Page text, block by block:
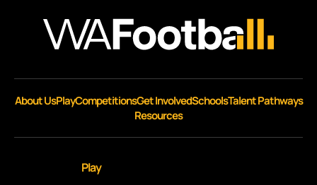
About UsPlayCompetitionsGet InvolvedSchoolsTalent Pathways
Resources
Play